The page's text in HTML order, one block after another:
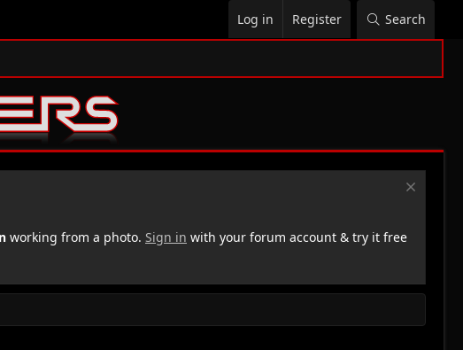
Log in Register Search
working from a photo. Sign in with your forum account & try it free